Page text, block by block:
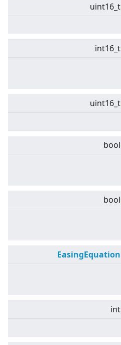
uint16_t
int16_t
uint16_t
bool
bool
EasingEquation
int